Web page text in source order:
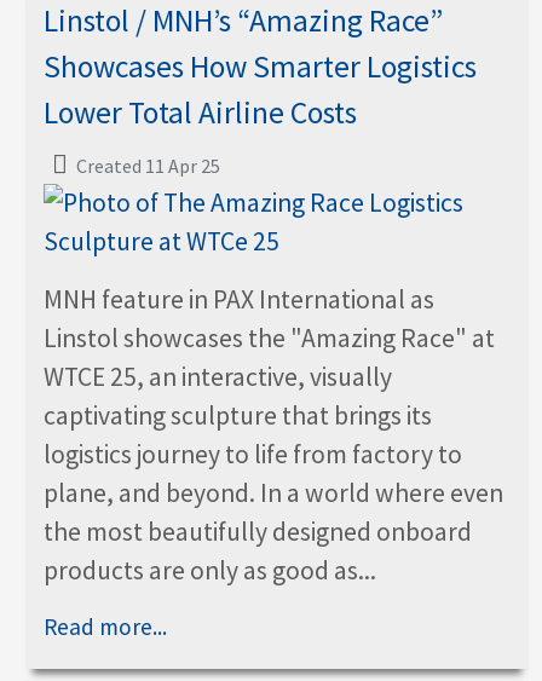
Linstol / MNH’s “Amazing Race”
Showcases How Smarter Logistics
Lower Total Airline Costs
Created 11 Apr 25
MNH feature in PAX International as
Linstol showcases the "Amazing Race" at
WTCE 25, an interactive, visually
captivating sculpture that brings its
logistics journey to life from factory to
plane, and beyond. In a world where even
the most beautifully designed onboard
products are only as good as...
Read more...